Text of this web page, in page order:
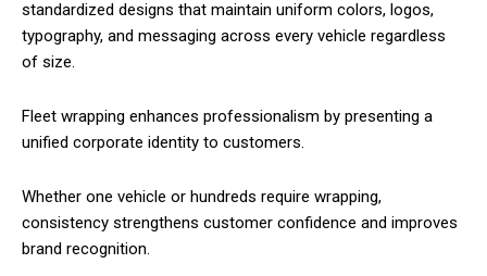
standardized designs that maintain uniform colors, logos,
typography, and messaging across every vehicle regardless
of size.
Fleet wrapping enhances professionalism by presenting a
unified corporate identity to customers.
Whether one vehicle or hundreds require wrapping,
consistency strengthens customer confidence and improves
brand recognition.